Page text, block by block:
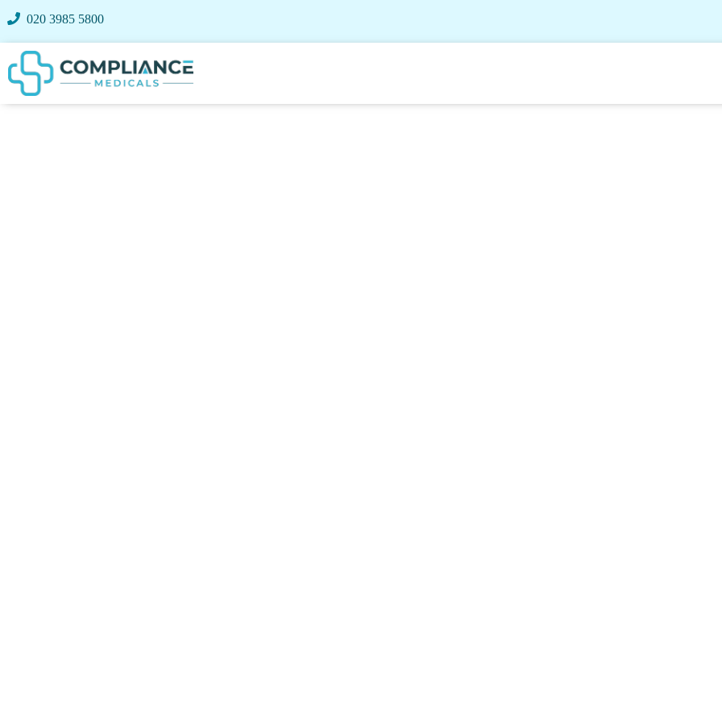
020 3985 5800